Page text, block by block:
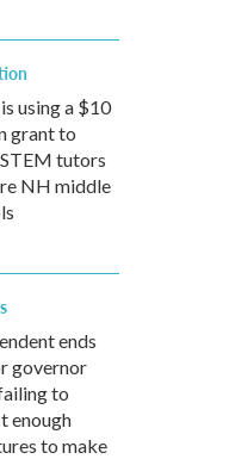
using a $10
grant to
tutors
NH middle
ends
governor
to
enough
to make